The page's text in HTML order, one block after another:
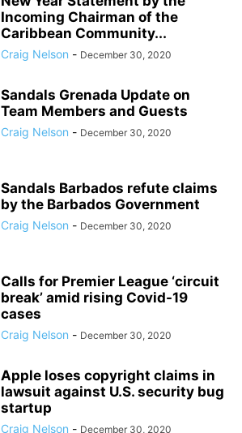
Incoming Chairman of the
Caribbean Community...
Craig Nelson - December 30, 2020
Sandals Grenada Update on
Team Members and Guests
Craig Nelson - December 30, 2020
Sandals Barbados refute claims
by the Barbados Government
Craig Nelson - December 30, 2020
Calls for Premier League ‘circuit
break’ amid rising Covid-19
cases
Craig Nelson - December 30, 2020
Apple loses copyright claims in
lawsuit against U.S. security bug
startup
Craig Nelson - December 30, 2020